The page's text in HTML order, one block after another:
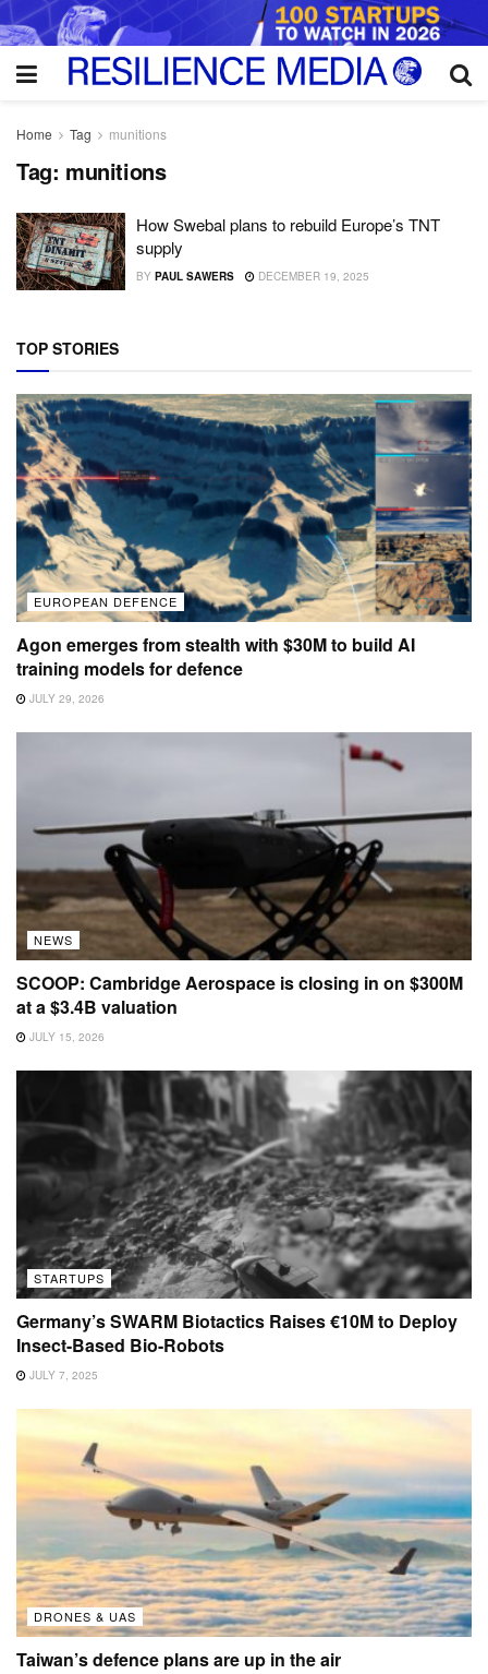
Home Tag munitions
Tag: munitions
How Swebal plans to rebuild Europe’s TNT
supply
BY PAUL SAWERS DECEMBER 19, 2025
TOP STORIES
EUROPEAN DEFENCE
Agon emerges from stealth with $30M to build AI
training models for defence
JULY 29, 2026
NEWS
SCOOP: Cambridge Aerospace is closing in on $300M
at a $3.4B valuation
JULY 15, 2026
STARTUPS
Germany’s SWARM Biotactics Raises €10M to Deploy
Insect-Based Bio-Robots
JULY 7, 2025
DRONES & UAS
Taiwan’s defence plans are up in the air